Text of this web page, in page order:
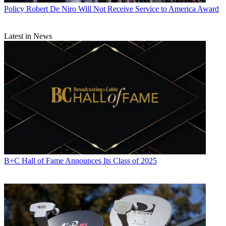
coordination with state Attorneys General. This is a vital partnership
in the fight against unwanted robocalls and one we already are
earlier this week I attended the National Association of Attorneys
General Consumer Protection Conference. It’s important that federal
and state partners work together—and engage productively with
private stakeholders—to address this important consumer protection
priority.”
“I applaud the Senate for taking an important step to crack down on
unwanted robocalls and spoofed calls by passing the TRACED
Act," said ACA Connects President Matt Polka. "This bill would
allow industry to continue to drive implementation of call
authentication technology on a timely basis, while recognizing that
smaller providers may require more time to fully implement the
technology. The bill would also strengthen FCC authority to bring
robocall scammers to justice. Senators Thune and Markey and their
many co-sponsors deserve praise for working on a bipartisan basis
“Americans are fed up with robocalls. They are tired of scam artists
and fraudsters placing illegal calls to their phones at all hours of the
day and night," said FCC Commissioner Brendan Carr. "So I want
to commend Senator Thune and Senator Markey for their bipartisan
Policy Robert De Niro Will Not Receive Service to America Award
Latest in News
B+C Hall of Fame Announces Its Class of 2025